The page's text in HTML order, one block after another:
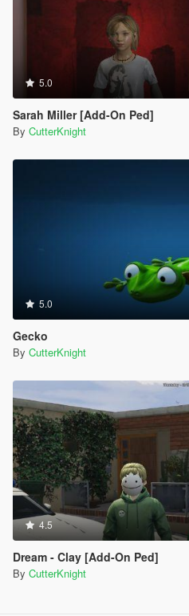
5.0
Sarah Miller [Add-On Ped]
By CutterKnight
5.0
Gecko
By CutterKnight
4.5
Dream - Clay [Add-On Ped]
By CutterKnight